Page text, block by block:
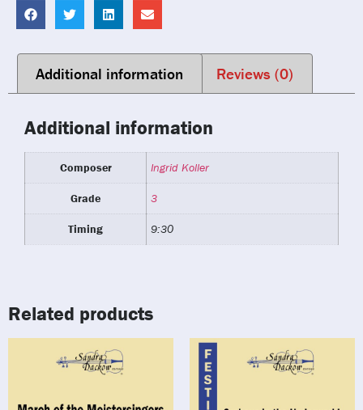
Additional information Reviews (0)
Additional information
Composer Ingrid Koller
Grade 3
Timing 9:30
Related products